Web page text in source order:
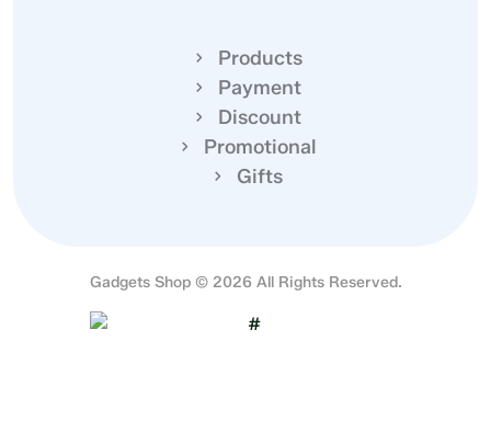
Products
Payment
Discount
Promotional
Gifts
Gadgets Shop © 2026 All Rights Reserved.